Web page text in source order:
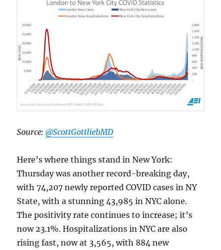
Source:@ScottGottliebMD
Here’s where things stand in New York:
Thursday was another record-breaking day,
with 74,207 newly reported COVID cases in NY
State, with a stunning 43,985 in NYC alone.
The positivity rate continues to increase; it’s
now 23.1%. Hospitalizations in NYC are also
rising fast, now at 3,565, with 884 new